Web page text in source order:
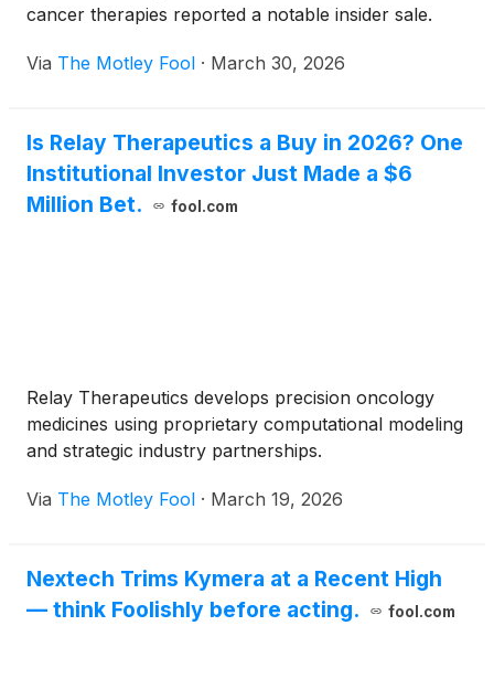
cancer therapies reported a notable insider sale.
Via The Motley Fool · March 30, 2026
Is Relay Therapeutics a Buy in 2026? One
Institutional Investor Just Made a $6
Million Bet.
fool.com
Relay Therapeutics develops precision oncology
medicines using proprietary computational modeling
and strategic industry partnerships.
Via The Motley Fool · March 19, 2026
Nextech Trims Kymera at a Recent High
— think Foolishly before acting.
fool.com